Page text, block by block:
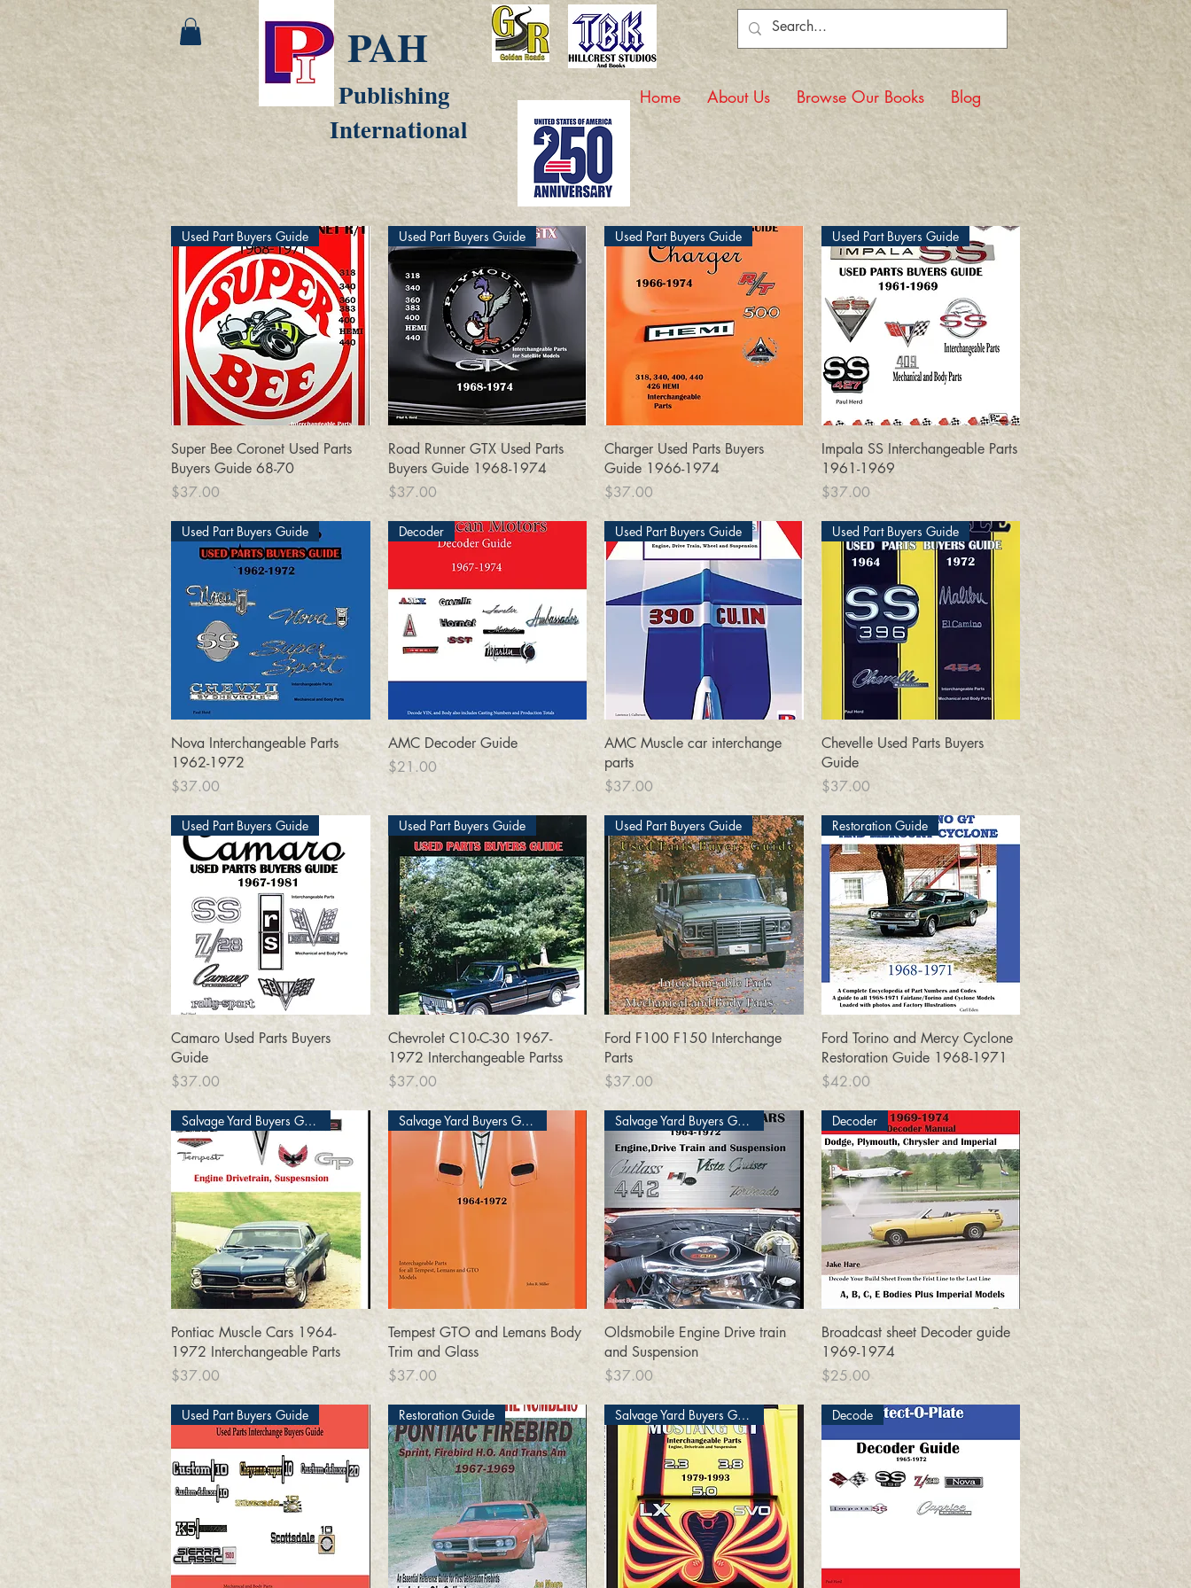
Home About Us Browse Our Books Blog
PAH
Publishing
International
Quick View
Used Part Buyers Guide
Super Bee Coronet Used Parts
Buyers Guide 68-70
Price
$37.00
Quick View
Used Part Buyers Guide
Road Runner GTX Used Parts
Buyers Guide 1968-1974
Price
$37.00
Quick View
Used Part Buyers Guide
Charger Used Parts Buyers
Guide 1966-1974
Price
$37.00
Quick View
Used Part Buyers Guide
Impala SS Interchangeable Parts
1961-1969
Price
$37.00
Quick View
Used Part Buyers Guide
Nova Interchangeable Parts
1962-1972
Price
$37.00
Quick View
Decoder
AMC Decoder Guide
Price
$21.00
Quick View
Used Part Buyers Guide
AMC Muscle car interchange
parts
Price
$37.00
Quick View
Used Part Buyers Guide
Chevelle Used Parts Buyers
Guide
Price
$37.00
Quick View
Used Part Buyers Guide
Camaro Used Parts Buyers
Guide
Price
$37.00
Quick View
Used Part Buyers Guide
Chevrolet C10-C-30 1967-
1972 Interchangeable Partss
Price
$37.00
Quick View
Used Part Buyers Guide
Ford F100 F150 Interchange
Parts
Price
$37.00
Quick View
Restoration Guide
Ford Torino and Mercy Cyclone
Restoration Guide 1968-1971
Price
$42.00
Quick View
Salvage Yard Buyers Guide
Pontiac Muscle Cars 1964-
1972 Interchangeable Parts
Price
$37.00
Quick View
Salvage Yard Buyers Guide
Tempest GTO and Lemans Body
Trim and Glass
Price
$37.00
Quick View
Salvage Yard Buyers Guide
Oldsmobile Engine Drive train
and Suspension
Price
$37.00
Quick View
Decoder
Broadcast sheet Decoder guide
1969-1974
Price
$25.00
Used Part Buyers Guide Restoration Guide Salvage Yard Buyers Guide Decode